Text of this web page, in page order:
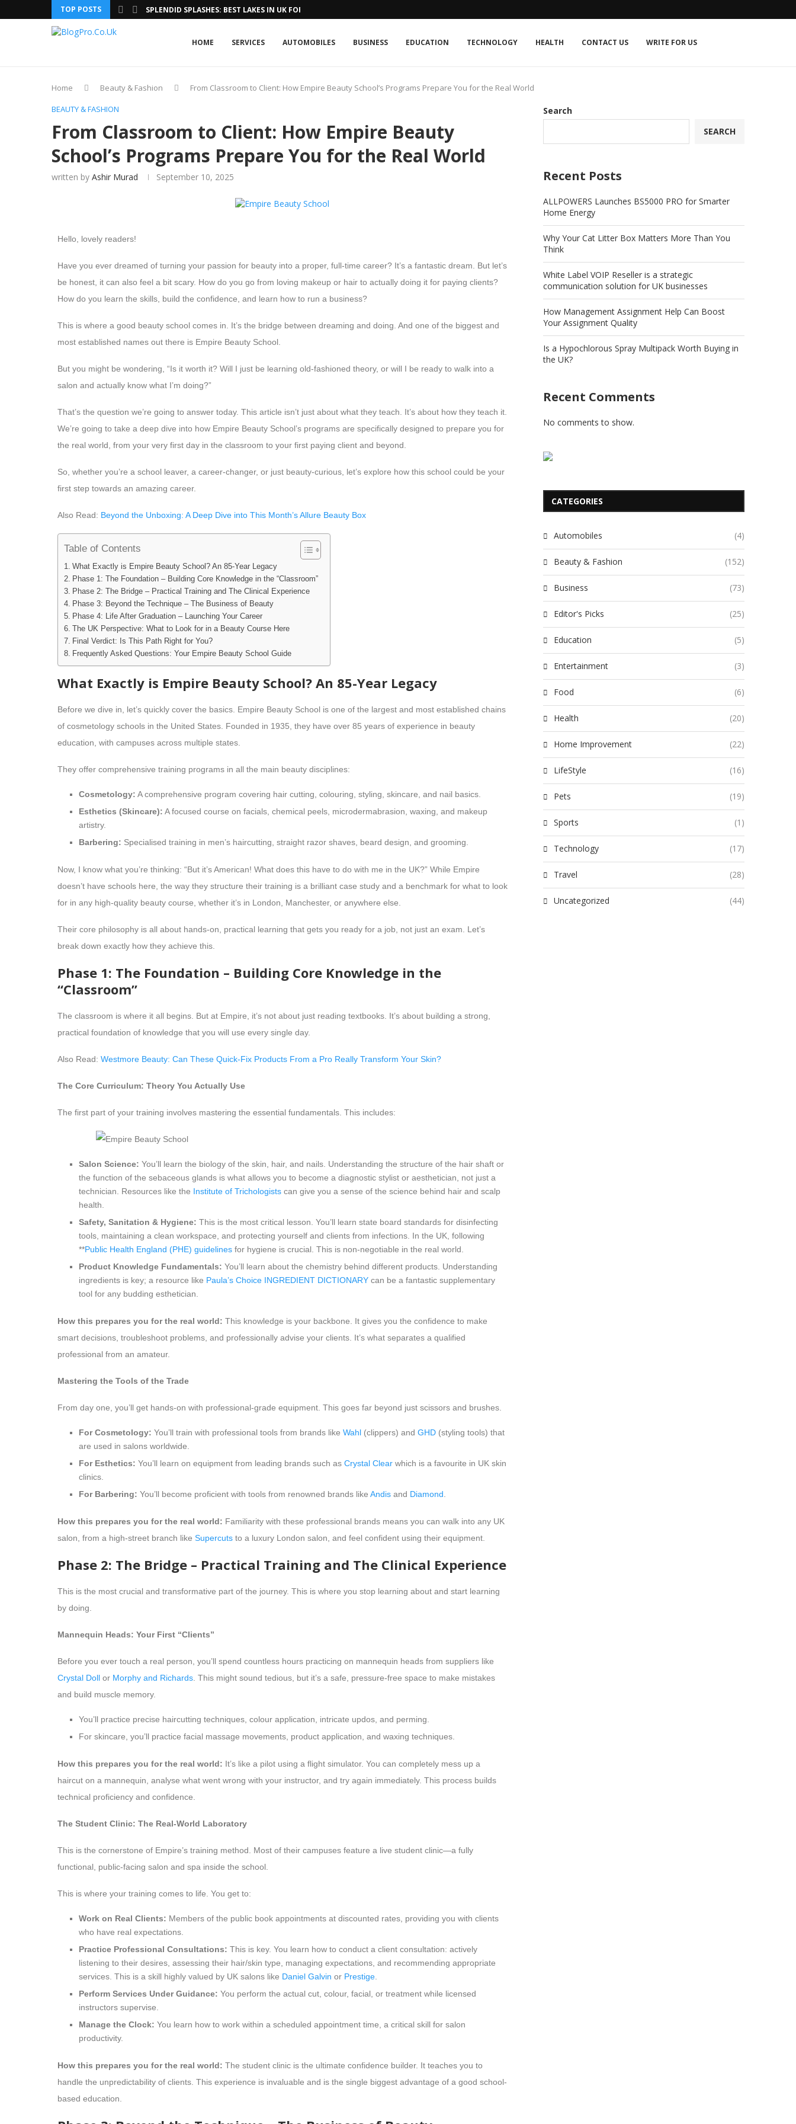
TOP POSTS SPLENDID SPLASHES: BEST LAKES IN UK FOR A...
HOME SERVICES AUTOMOBILES BUSINESS EDUCATION TECHNOLOGY HEALTH CONTACT US WRITE FOR US
Home Beauty & Fashion
From Classroom to Client: How Empire Beauty School’s Programs Prepare You for the Real World
BEAUTY & FASHION
From Classroom to Client: How Empire Beauty
School’s Programs Prepare You for the Real World
written by Ashir Murad September 10, 2025
Hello, lovely readers!
Have you ever dreamed of turning your passion for beauty into a proper, full-time career? It’s a fantastic dream. But let’s
be honest, it can also feel a bit scary. How do you go from loving makeup or hair to actually doing it for paying clients?
How do you learn the skills, build the confidence, and learn how to run a business?
This is where a good beauty school comes in. It’s the bridge between dreaming and doing. And one of the biggest and
most established names out there is Empire Beauty School.
But you might be wondering, “Is it worth it? Will I just be learning old-fashioned theory, or will I be ready to walk into a
salon and actually know what I’m doing?”
That’s the question we’re going to answer today. This article isn’t just about what they teach. It’s about how they teach it.
We’re going to take a deep dive into how Empire Beauty School’s programs are specifically designed to prepare you for
the real world, from your very first day in the classroom to your first paying client and beyond.
So, whether you’re a school leaver, a career-changer, or just beauty-curious, let’s explore how this school could be your
first step towards an amazing career.
Also Read: Beyond the Unboxing: A Deep Dive into This Month’s Allure Beauty Box
Table of Contents
What Exactly is Empire Beauty School? An 85-Year Legacy
Phase 1: The Foundation – Building Core Knowledge in the “Classroom”
Phase 2: The Bridge – Practical Training and The Clinical Experience
Phase 3: Beyond the Technique – The Business of Beauty
Phase 4: Life After Graduation – Launching Your Career
The UK Perspective: What to Look for in a Beauty Course Here
Final Verdict: Is This Path Right for You?
Frequently Asked Questions: Your Empire Beauty School Guide
What Exactly is Empire Beauty School? An 85-Year Legacy
Before we dive in, let’s quickly cover the basics. Empire Beauty School is one of the largest and most established chains
of cosmetology schools in the United States. Founded in 1935, they have over 85 years of experience in beauty
education, with campuses across multiple states.
They offer comprehensive training programs in all the main beauty disciplines:
Cosmetology: A comprehensive program covering hair cutting, colouring, styling, skincare, and nail basics.
Esthetics (Skincare): A focused course on facials, chemical peels, microdermabrasion, waxing, and makeup
artistry.
Barbering: Specialised training in men’s haircutting, straight razor shaves, beard design, and grooming.
Now, I know what you’re thinking: “But it’s American! What does this have to do with me in the UK?” While Empire
doesn’t have schools here, the way they structure their training is a brilliant case study and a benchmark for what to look
for in any high-quality beauty course, whether it’s in London, Manchester, or anywhere else.
Their core philosophy is all about hands-on, practical learning that gets you ready for a job, not just an exam. Let’s
break down exactly how they achieve this.
Phase 1: The Foundation – Building Core Knowledge in the
“Classroom”
The classroom is where it all begins. But at Empire, it’s not about just reading textbooks. It’s about building a strong,
practical foundation of knowledge that you will use every single day.
Also Read: Westmore Beauty: Can These Quick-Fix Products From a Pro Really Transform Your Skin?
The Core Curriculum: Theory You Actually Use
The first part of your training involves mastering the essential fundamentals. This includes:
Salon Science: You’ll learn the biology of the skin, hair, and nails. Understanding the structure of the hair shaft or
the function of the sebaceous glands is what allows you to become a diagnostic stylist or aesthetician, not just a
technician. Resources like the Institute of Trichologists can give you a sense of the science behind hair and scalp
health.
Safety, Sanitation & Hygiene: This is the most critical lesson. You’ll learn state board standards for disinfecting
tools, maintaining a clean workspace, and protecting yourself and clients from infections. In the UK, following
**Public Health England (PHE) guidelines for hygiene is crucial. This is non-negotiable in the real world.
Product Knowledge Fundamentals: You’ll learn about the chemistry behind different products. Understanding
ingredients is key; a resource like Paula’s Choice INGREDIENT DICTIONARY can be a fantastic supplementary
tool for any budding esthetician.
How this prepares you for the real world: This knowledge is your backbone. It gives you the confidence to make
smart decisions, troubleshoot problems, and professionally advise your clients. It’s what separates a qualified
professional from an amateur.
Mastering the Tools of the Trade
From day one, you’ll get hands-on with professional-grade equipment. This goes far beyond just scissors and brushes.
For Cosmetology: You’ll train with professional tools from brands like Wahl (clippers) and GHD (styling tools) that
are used in salons worldwide.
For Esthetics: You’ll learn on equipment from leading brands such as Crystal Clear which is a favourite in UK skin
clinics.
For Barbering: You’ll become proficient with tools from renowned brands like Andis and Diamond
How this prepares you for the real world: Familiarity with these professional brands means you can walk into any UK
salon, from a high-street branch like Supercuts to a luxury London salon, and feel confident using their equipment.
Phase 2: The Bridge – Practical Training and The Clinical Experience
This is the most crucial and transformative part of the journey. This is where you stop learning about and start learning
by doing.
Mannequin Heads: Your First “Clients”
Before you ever touch a real person, you’ll spend countless hours practicing on mannequin heads from suppliers like
Crystal Doll or Morphy and Richards . This might sound tedious, but it’s a safe, pressure-free space to make mistakes
and build muscle memory.
You’ll practice precise haircutting techniques, colour application, intricate updos, and perming.
For skincare, you’ll practice facial massage movements, product application, and waxing techniques.
How this prepares you for the real world: It’s like a pilot using a flight simulator. You can completely mess up a
haircut on a mannequin, analyse what went wrong with your instructor, and try again immediately. This process builds
technical proficiency and confidence.
The Student Clinic: The Real-World Laboratory
This is the cornerstone of Empire’s training method. Most of their campuses feature a live student clinic—a fully
functional, public-facing salon and spa inside the school.
This is where your training comes to life. You get to:
Work on Real Clients: Members of the public book appointments at discounted rates, providing you with clients
who have real expectations.
Practice Professional Consultations: This is key. You learn how to conduct a client consultation: actively
listening to their desires, assessing their hair/skin type, managing expectations, and recommending appropriate
services. This is a skill highly valued by UK salons like Daniel Galvin or Prestige
Perform Services Under Guidance: You perform the actual cut, colour, facial, or treatment while licensed
instructors supervise.
Manage the Clock: You learn how to work within a scheduled appointment time, a critical skill for salon
productivity.
How this prepares you for the real world: The student clinic is the ultimate confidence builder. It teaches you to
handle the unpredictability of clients. This experience is invaluable and is the single biggest advantage of a good school-
based education.
Search
SEARCH
Recent Posts
ALLPOWERS Launches BS5000 PRO for Smarter
Home Energy
Why Your Cat Litter Box Matters More Than You
Think
White Label VOIP Reseller is a strategic
communication solution for UK businesses
How Management Assignment Help Can Boost
Your Assignment Quality
Is a Hypochlorous Spray Multipack Worth Buying in
the UK?
Recent Comments
No comments to show.
CATEGORIES
Automobiles (4)
Beauty & Fashion (152)
Business (73)
Editor's Picks (25)
Education (5)
Entertainment (3)
Food (6)
Health (20)
Home Improvement (22)
LifeStyle (16)
Pets (19)
Sports (1)
Technology (17)
Travel (28)
Uncategorized (44)